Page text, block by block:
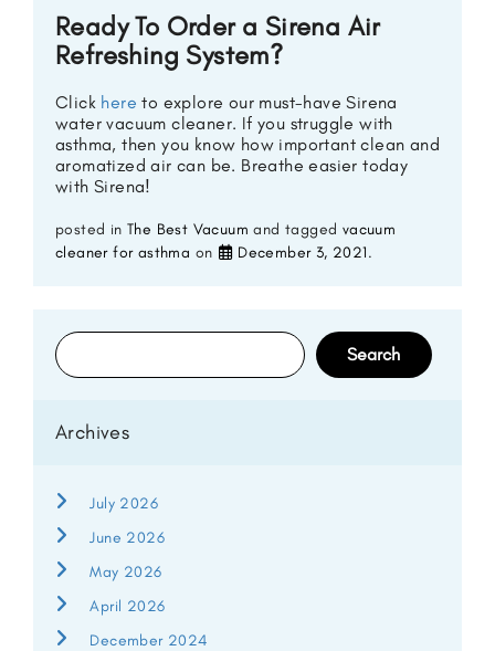
Ready To Order a Sirena Air
Refreshing System?
Click here to explore our must-have Sirena
water vacuum cleaner. If you struggle with
asthma, then you know how important clean and
aromatized air can be. Breathe easier today
with Sirena!
posted inThe Best Vacuum and tagged vacuum
cleaner for asthma on December 3, 2021.
Search
for:
Archives
July 2026
June 2026
May 2026
April 2026
December 2024